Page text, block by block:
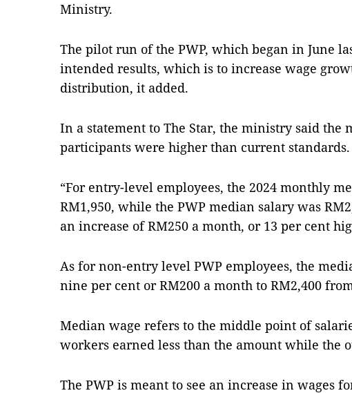
Minis­try.
The pilot run of the PWP, which began in June
intended results, which is to increase wage
distribution, it added.
In a statement to The Star, the ministry said the
participants were higher than current standards.
“For entry-level employees, the 2024 monthly
RM1,950, while the PWP median salary was
an increase of RM250 a month, or 13 per cent
As for non-entry level PWP employees, the
nine per cent or RM200 a month to RM2,400
Median wage refers to the middle point of
workers earned less than the amount while the
The PWP is meant to see an increase in wages